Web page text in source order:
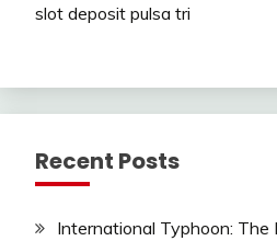
slot deposit pulsa tri
Recent Posts
International Typhoon: The